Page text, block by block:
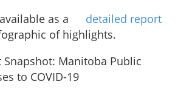
as a
detailed report
of highlights.